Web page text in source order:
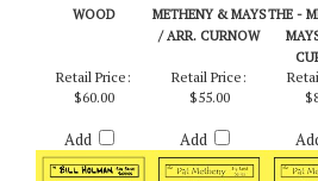
WOOD
METHENY & MAYS
/ ARR. CURNOW
THE -
Retail Price:
$60.00
Add
Retail Price:
$55.00
Add